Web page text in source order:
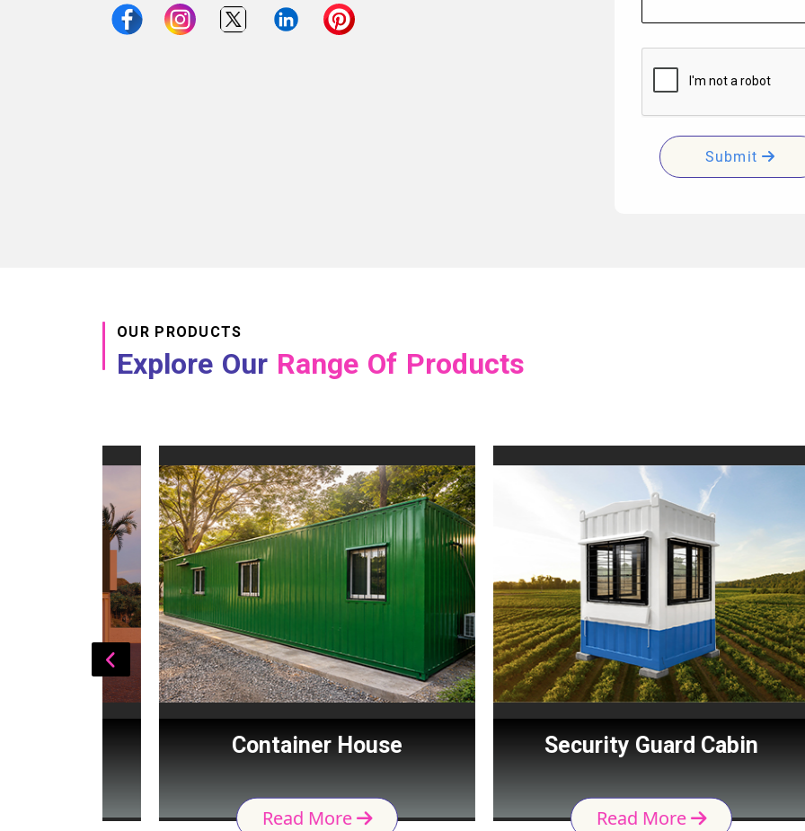
Submit
OUR PRODUCTS
Explore Our Range Of Products
Container House
Read More
Security Guard Cabin
Read More